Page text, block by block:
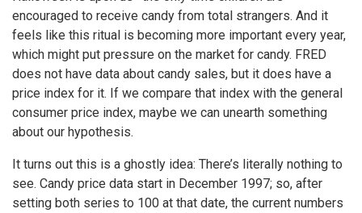
encouraged to receive candy from total strangers. And it
feels like this ritual is becoming more important every year,
which might put pressure on the market for candy. FRED
does not have data about candy sales, but it does have a
price index for it. If we compare that index with the general
consumer price index, maybe we can unearth something
about our hypothesis.
It turns out this is a ghostly idea: There’s literally nothing to
see. Candy price data start in December 1997; so, after
setting both series to 100 at that date, the current numbers